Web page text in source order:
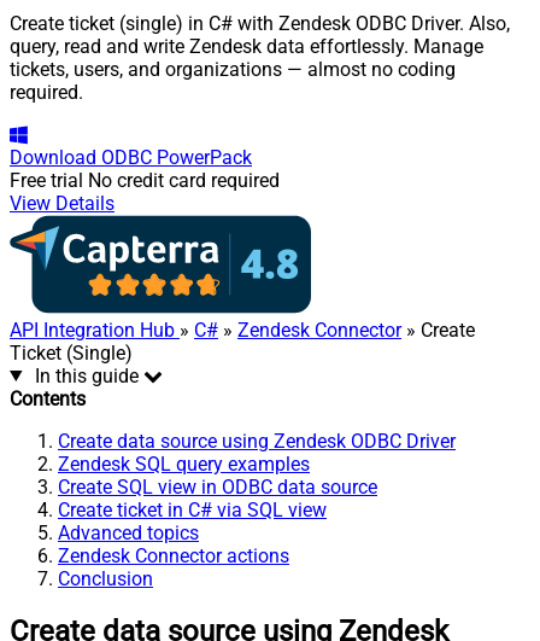
Create ticket (single) in C# with Zendesk ODBC Driver. Also,
query, read and write Zendesk data effortlessly. Manage
tickets, users, and organizations — almost no coding
required.
Download ODBC PowerPack
Free trial No credit card required
View Details
API Integration Hub » C# » Zendesk Connector» Create
Ticket (Single)
In this guide
Contents
Create data source using Zendesk ODBC Driver
Zendesk SQL query examples
Create SQL view in ODBC data source
Create ticket in C# via SQL view
Advanced topics
Zendesk Connector actions
Conclusion
Create data source using Zendesk